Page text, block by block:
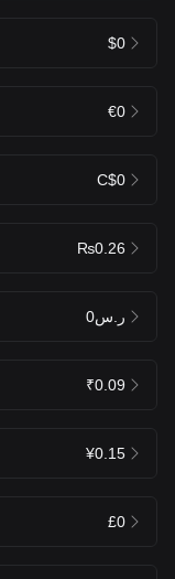
$0
€0
C$0
₨0.26
ر.س0
₹0.09
¥0.15
£0